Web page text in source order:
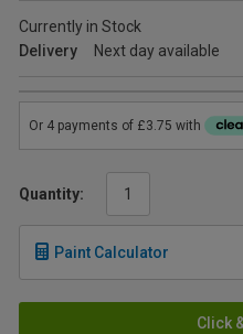
Currently in Stock
Delivery
Next day available
Quantity:
Paint Calculator
Click